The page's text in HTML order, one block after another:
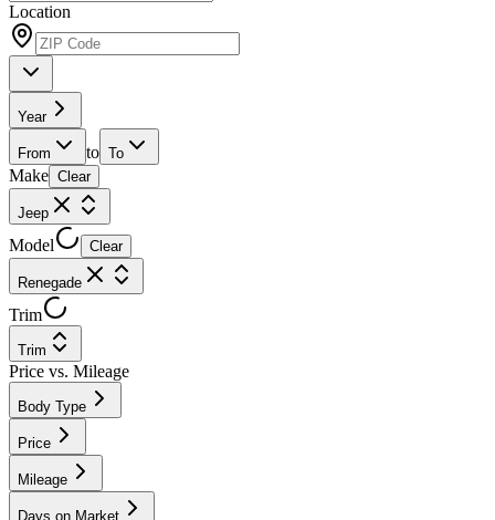
Location
Year
From to To
Make Clear
Jeep
Model Clear
Renegade
Trim
Trim
Price vs. Mileage
Body Type
Price
Mileage
Days on Market